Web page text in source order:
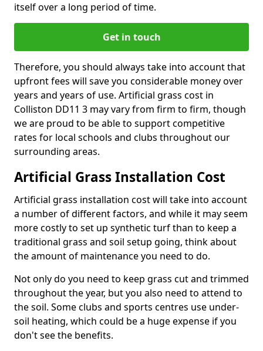
itself over a long period of time.
Get in touch
Therefore, you should always take into account that
upfront fees will save you considerable money over
years and years of use. Artificial grass cost in
Colliston DD11 3 may vary from firm to firm, though
we are proud to be able to support competitive
rates for local schools and clubs throughout our
surrounding areas.
Artificial Grass Installation Cost
Artificial grass installation cost will take into account
a number of different factors, and while it may seem
more costly to set up synthetic turf than to keep a
traditional grass and soil setup going, think about
the amount of maintenance you need to do.
Not only do you need to keep grass cut and trimmed
throughout the year, but you also need to attend to
the soil. Some clubs and sports centres use under-
soil heating, which could be a huge expense if you
don't see the benefits.